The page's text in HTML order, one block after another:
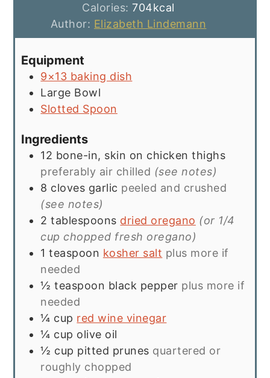
Calories: 704kcal
Author: Elizabeth Lindemann
Equipment
9×13 baking dish
Large Bowl
Slotted Spoon
Ingredients
12 bone-in, skin on chicken thighs
preferably air chilled (see notes)
8 cloves garlic peeled and crushed
(see notes)
2 tablespoons dried oregano (or 1/4
cup chopped fresh oregano)
1 teaspoon kosher salt plus more if
needed
½ teaspoon black pepper plus more if
needed
¼ cup red wine vinegar
¼ cup olive oil
½ cup pitted prunes quartered or
roughly chopped